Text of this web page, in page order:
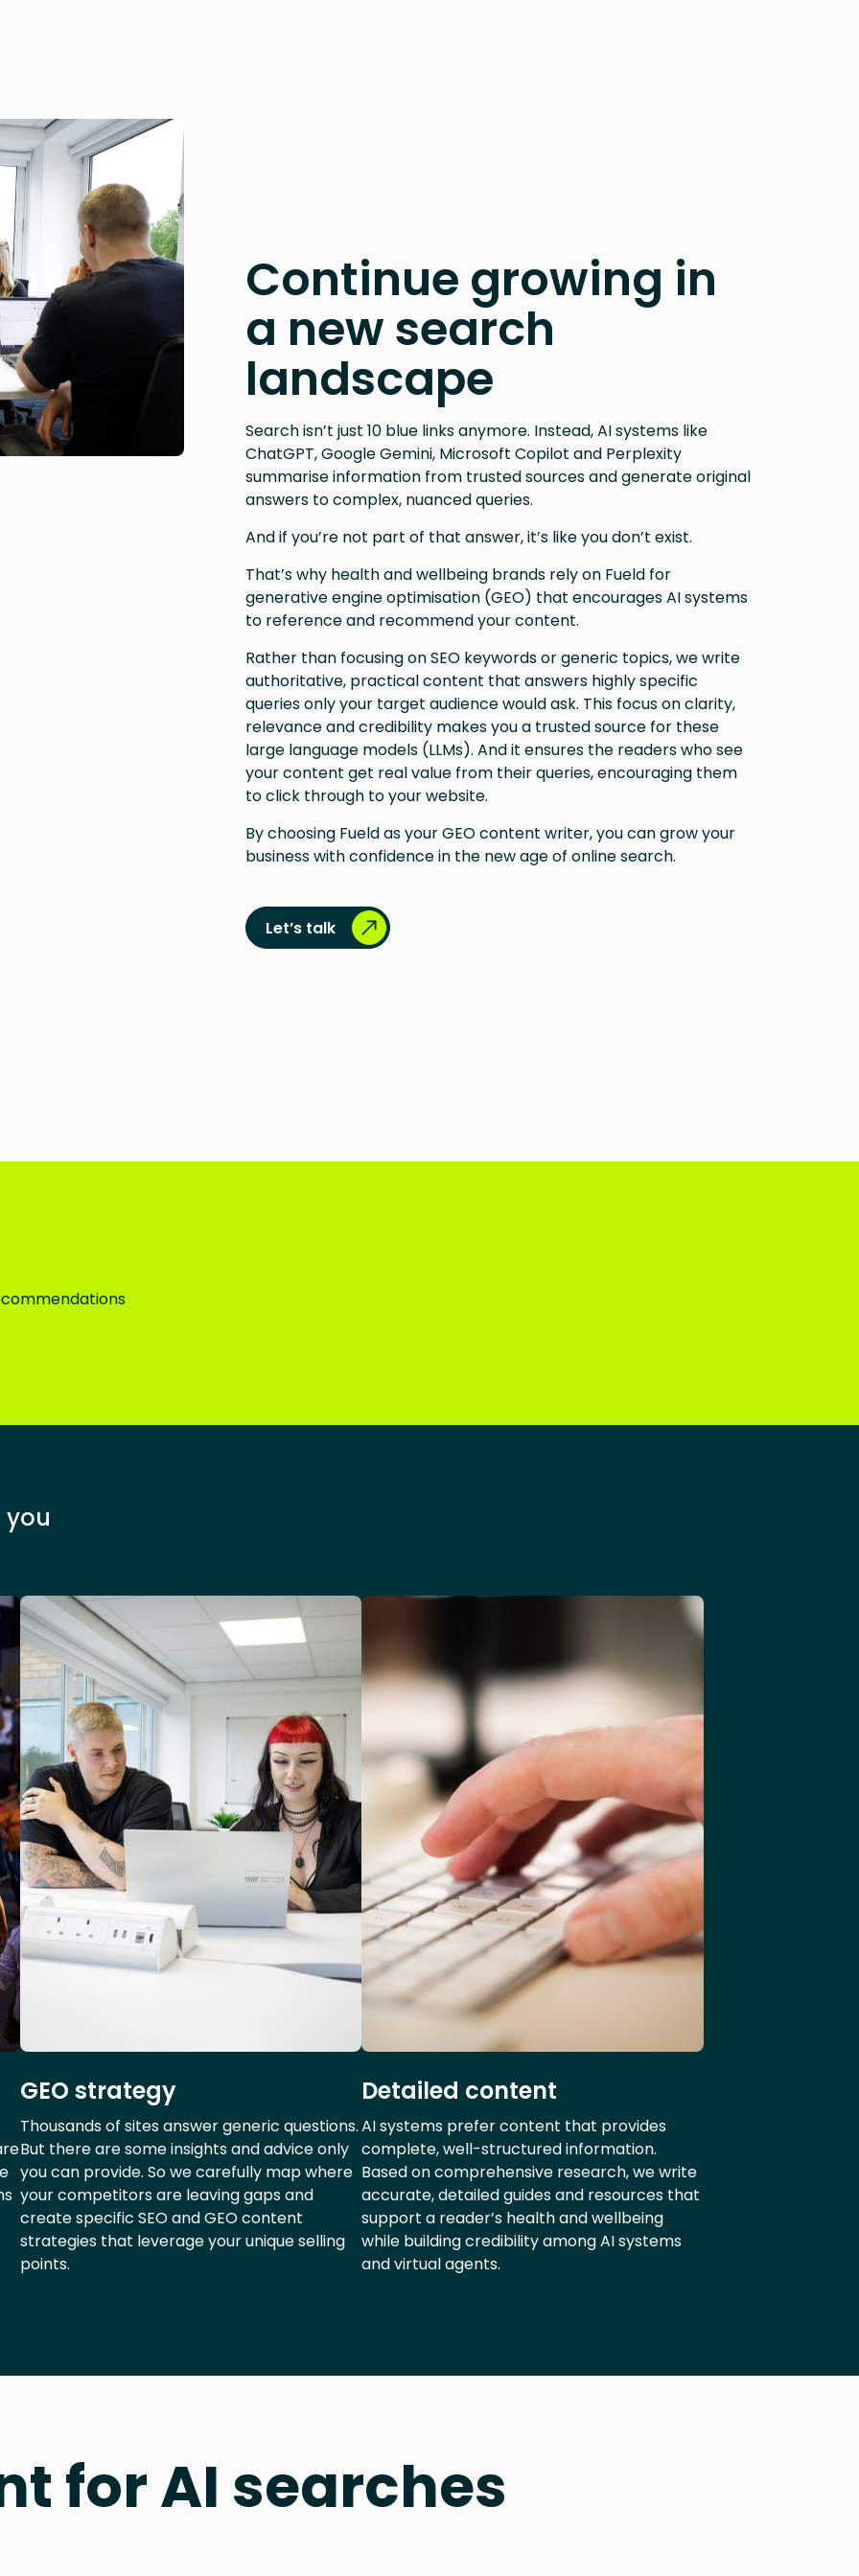
Continue growing in
a new search
landscape
Search isn’t just 10 blue links anymore. Instead, AI systems like
ChatGPT, Google Gemini, Microsoft Copilot and Perplexity
summarise information from trusted sources and generate original
answers to complex, nuanced queries.
And if you’re not part of that answer, it’s like you don’t exist.
That’s why health and wellbeing brands rely on Fueld for
generative engine optimisation (GEO) that encourages AI systems
to reference and recommend your content.
Rather than focusing on SEO keywords or generic topics, we write
authoritative, practical content that answers highly specific
queries only your target audience would ask. This focus on clarity,
relevance and credibility makes you a trusted source for these
large language models (LLMs). And it ensures the readers who see
your content get real value from their queries, encouraging them
to click through to your website.
By choosing Fueld as your GEO content writer, you can grow your
business with confidence in the new age of online search.
Let’s talk
GEO strategy
Thousands of sites answer generic questions.
But there are some insights and advice only
you can provide. So we carefully map where
your competitors are leaving gaps and
create specific SEO and GEO content
strategies that leverage your unique selling
points.
Detailed content
AI systems prefer content that provides
complete, well-structured information.
Based on comprehensive research, we write
accurate, detailed guides and resources that
support a reader’s health and wellbeing
while building credibility among AI systems
and virtual agents.
for AI searches